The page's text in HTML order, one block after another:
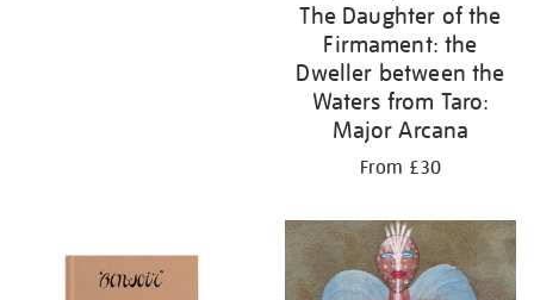
The Daughter of the
Firmament: the
Dweller between the
Waters from Taro:
Major Arcana
From £30